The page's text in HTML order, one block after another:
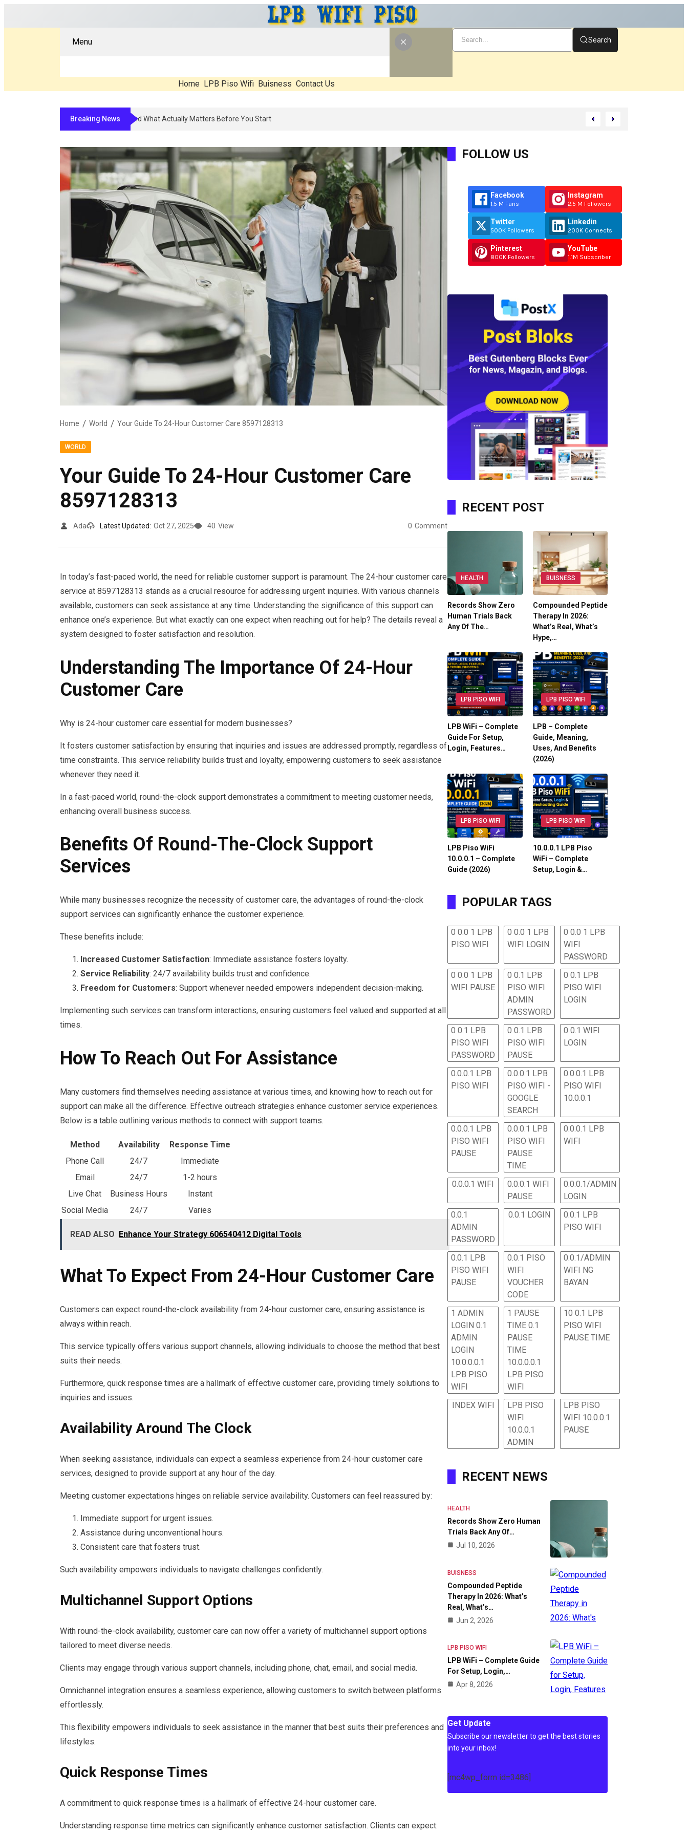
Menu
Home LPB Piso Wifi Buisness Contact Us
Search
Breaking NewsCompounded Peptide Therapy In 2026: What’s Real, What’s Hype, And What Actually Matters Before You Start
Home World Your Guide To 24-Hour Customer Care 8597128313
WORLD
Your Guide To 24-Hour Customer Care
8597128313
Ada Latest Updated: Oct 27, 2025 40 View 0 Comment
In today’s fast-paced world, the need for reliable customer support is paramount. The 24-hour customer care
service at 8597128313 stands as a crucial resource for addressing urgent inquiries. With various channels
available, customers can seek assistance at any time. Understanding the significance of this support can
enhance one’s experience. But what exactly can one expect when reaching out for help? The details reveal a
system designed to foster satisfaction and resolution.
Understanding The Importance Of 24-Hour
Customer Care
Why is 24-hour customer care essential for modern businesses?
It fosters customer satisfaction by ensuring that inquiries and issues are addressed promptly, regardless of
time constraints. This service reliability builds trust and loyalty, empowering customers to seek assistance
whenever they need it.
In a fast-paced world, round-the-clock support demonstrates a commitment to meeting customer needs,
enhancing overall business success.
Benefits Of Round-The-Clock Support
Services
While many businesses recognize the necessity of customer care, the advantages of round-the-clock
support services can significantly enhance the customer experience.
These benefits include:
Increased Customer Satisfaction: Immediate assistance fosters loyalty.
Service Reliability: 24/7 availability builds trust and confidence.
Freedom for Customers: Support whenever needed empowers independent decision-making.
Implementing such services can transform interactions, ensuring customers feel valued and supported at all
times.
How To Reach Out For Assistance
Many customers find themselves needing assistance at various times, and knowing how to reach out for
support can make all the difference. Effective outreach strategies enhance customer service experiences.
Below is a table outlining various methods to connect with support teams.
Method Availability
Response Time
Phone Call
24/7
Immediate
Email
24/7
1-2 hours
Live Chat
Business Hours
Instant
Social Media
24/7 Varies
READ ALSO Enhance Your Strategy 606540412 Digital Tools
What To Expect From 24-Hour Customer Care
Customers can expect round-the-clock availability from 24-hour customer care, ensuring assistance is
always within reach.
This service typically offers various support channels, allowing individuals to choose the method that best
suits their needs.
Furthermore, quick response times are a hallmark of effective customer care, providing timely solutions to
inquiries and issues.
Availability Around The Clock
When seeking assistance, individuals can expect a seamless experience from 24-hour customer care
services, designed to provide support at any hour of the day.
Meeting customer expectations hinges on reliable service availability. Customers can feel reassured by:
Immediate support for urgent issues.
Assistance during unconventional hours.
Consistent care that fosters trust.
Such availability empowers individuals to navigate challenges confidently.
Multichannel Support Options
With round-the-clock availability, customer care can now offer a variety of multichannel support options
tailored to meet diverse needs.
Clients may engage through various support channels, including phone, chat, email, and social media.
Omnichannel integration ensures a seamless experience, allowing customers to switch between platforms
effortlessly.
This flexibility empowers individuals to seek assistance in the manner that best suits their preferences and
lifestyles.
Quick Response Times
A commitment to quick response times is a hallmark of effective 24-hour customer care.
Understanding response time metrics can significantly enhance customer satisfaction. Clients can expect:
FOLLOW US
Facebook
1.5 M Fans
Twitter
500K Followers
Pinterest
800K Followers
Instagram
2.5 M Followers
Linkedin
200K Connects
YouTube
1.1M Subscriber
RECENT POST
HEALTH
Records Show Zero
Human Trials Back
Any Of The…
BUISNESS
Compounded Peptide
Therapy In 2026:
What’s Real, What’s
Hype,…
LPB PISO WIFI
LPB WiFi – Complete
Guide For Setup,
Login, Features…
LPB PISO WIFI
LPB – Complete
Guide, Meaning,
Uses, And Benefits
(2026)
LPB PISO WIFI
LPB Piso WiFi
10.0.0.1 – Complete
Guide (2026)
LPB PISO WIFI
10.0.0.1 LPB Piso
WiFi – Complete
Setup, Login &…
POPULAR TAGS
0 0.0 1 LPB
PISO WIFI
0 0.0 1 LPB
WIFI LOGIN
0 0.0 1 LPB
WIFI
PASSWORD
0 0.0 1 LPB
WIFI PAUSE
0 0.1 LPB
PISO WIFI
ADMIN
PASSWORD
0 0.1 LPB
PISO WIFI
LOGIN
0 0.1 LPB
PISO WIFI
PASSWORD
0 0.1 LPB
PISO WIFI
PAUSE
0 0.1 WIFI
LOGIN
0.0.0.1 LPB
PISO WIFI
0.0.0.1 LPB
PISO WIFI -
GOOGLE
SEARCH
0.0.0.1 LPB
PISO WIFI
10.0.0.1
0.0.0.1 LPB
PISO WIFI
PAUSE
0.0.0.1 LPB
PISO WIFI
PAUSE
TIME
0.0.0.1 LPB
WIFI
0.0.0.1 WIFI
0.0.0.1 WIFI
PAUSE
0.0.0.1/ADMIN
LOGIN
0.0.1
ADMIN
PASSWORD
0.0.1 LOGIN
0.0.1 LPB
PISO WIFI
0.0.1 LPB
PISO WIFI
PAUSE
0.0.1 PISO
WIFI
VOUCHER
CODE
0.0.1/ADMIN
WIFI NG
BAYAN
1 ADMIN
LOGIN 0.1
ADMIN
LOGIN
10.0.0.0.1
LPB PISO
WIFI
1 PAUSE
TIME 0.1
PAUSE
TIME
10.0.0.0.1
LPB PISO
WIFI
10 0.1 LPB
PISO WIFI
PAUSE TIME
INDEX WIFI
LPB PISO
WIFI
10.0.0.1
ADMIN
LPB PISO
WIFI 10.0.0.1
PAUSE
RECENT NEWS
HEALTH
Records Show Zero Human
Trials Back Any Of…
Jul 10, 2026
BUISNESS
Compounded Peptide
Therapy In 2026: What’s
Real, What’s…
Jun 2, 2026
LPB PISO WIFI
LPB WiFi – Complete Guide
For Setup, Login,…
Apr 8, 2026
Get Update
Subscribe our newsletter to get the best stories
into your inbox!
[mc4wp_form id=3486]